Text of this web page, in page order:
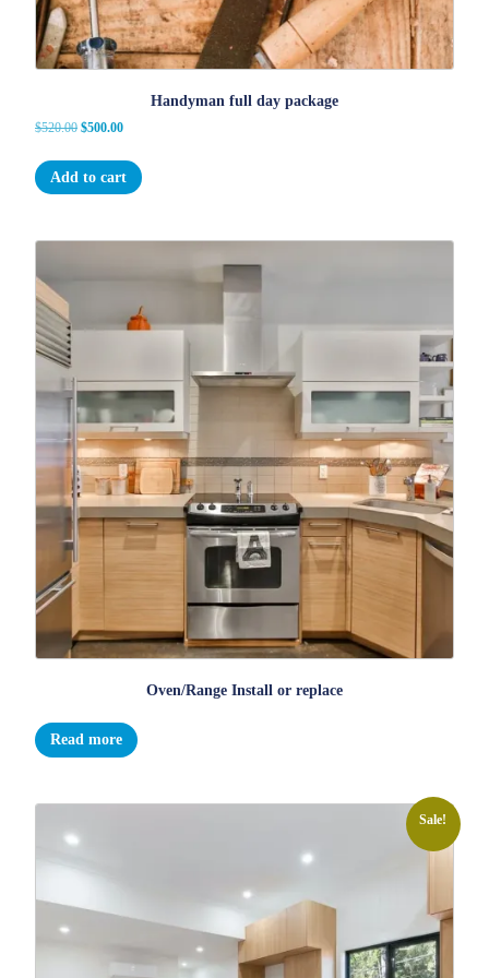
Handyman full day package
$520.00 Original
$500.00Current
$500.00.
Add to cart
Oven/Range Install or replace
Read more
Sale!